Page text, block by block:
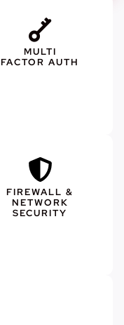
MULTI
FACTOR AUTH
FIREWALL &
NETWORK
SECURITY